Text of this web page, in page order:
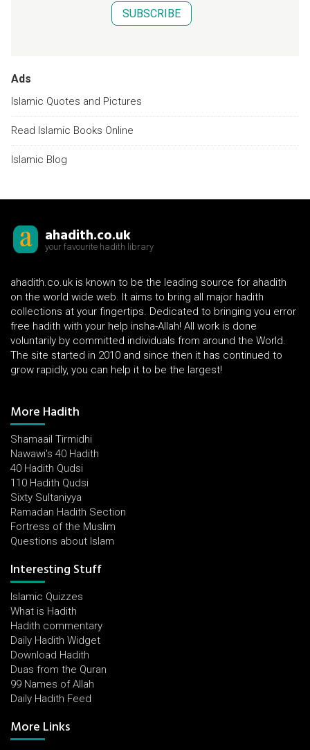
SUBSCRIBE
Ads
Islamic Quotes and Pictures
Read Islamic Books Online
Islamic Blog
ahadith.co.uk
your favourite hadith library
ahadith.co.uk is known to be the leading source for ahadith
on the world wide web. It aims to bring all major hadith
collections at your fingertips. Dedicated to bringing you error
free hadith with your help insha-Allah! All work is done
voluntarily by committed individuals from around the World.
The site started in 2010 and since then it has continued to
grow rapidly, you can help it to be the largest!
More Hadith
Shamaail Tirmidhi
Nawawi's 40 Hadith
40 Hadith Qudsi
110 Hadith Qudsi
Sixty Sultaniyya
Ramadan Hadith Section
Fortress of the Muslim
Questions about Islam
Interesting Stuff
Islamic Quizzes
What is Hadith
Hadith commentary
Daily Hadith Widget
Download Hadith
Duas from the Quran
99 Names of Allah
Daily Hadith Feed
More Links